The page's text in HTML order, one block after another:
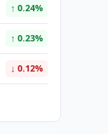
↑ 0.24%
↑ 0.23%
↓ 0.12%